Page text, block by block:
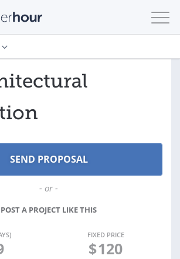
- or -
POST A PROJECT LIKE THIS
FIXED PRICE
$120